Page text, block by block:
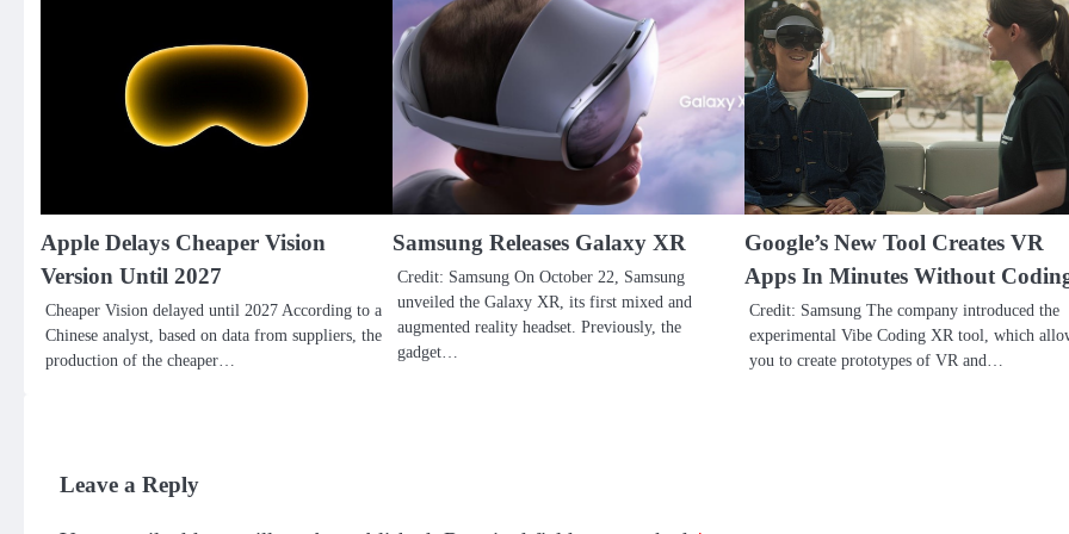
Apple Delays Cheaper Vision
Version Until 2027
Cheaper Vision delayed until 2027 According to a
Chinese analyst, based on data from suppliers, the
production of the cheaper…
Samsung Releases Galaxy XR
Credit: Samsung On October 22, Samsung
unveiled the Galaxy XR, its first mixed and
augmented reality headset. Previously, the
gadget…
Google’s New Tool Creates VR
Apps In Minutes Without
Credit: Samsung The company introduced the
experimental Vibe Coding XR tool, which
you to create prototypes of VR and…
Leave a Reply